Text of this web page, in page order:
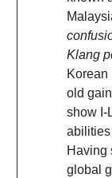
Klang
Korean
old
show I-
abilities
Having
global